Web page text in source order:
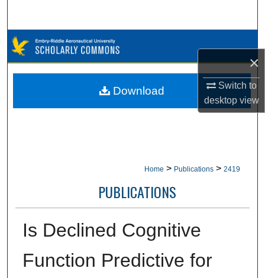
×
Switch to
desktopview
Browse Collections
My Account
Home > Publications > 2419
PUBLICATIONS
Is Declined Cognitive
Function Predictive for
Download